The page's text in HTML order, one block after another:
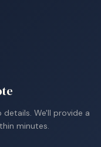
We'll provide a
minutes.